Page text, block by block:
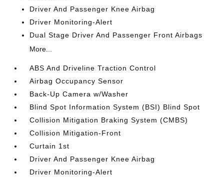
Driver And Passenger Knee Airbag
Driver Monitoring-Alert
Dual Stage Driver And Passenger Front Airbags
More...
ABS And Driveline Traction Control
Airbag Occupancy Sensor
Back-Up Camera w/Washer
Blind Spot Information System (BSI) Blind Spot
Collision Mitigation Braking System (CMBS)
Collision Mitigation-Front
Curtain 1st
Driver And Passenger Knee Airbag
Driver Monitoring-Alert